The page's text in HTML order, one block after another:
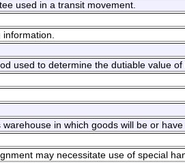
used in a transit movement.
used to determine the dutiable value of
in which goods will be or have
may necessitate use of special